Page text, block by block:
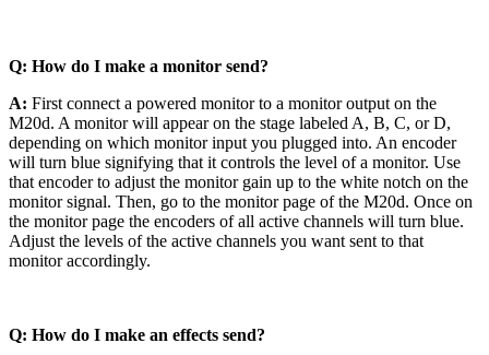
Q: How do I make a monitor send?
A: First connect a powered monitor to a monitor output on the
M20d. A monitor will appear on the stage labeled A, B, C, or D,
depending on which monitor input you plugged into. An encoder
will turn blue signifying that it controls the level of a monitor. Use
that encoder to adjust the monitor gain up to the white notch on the
monitor signal. Then, go to the monitor page of the M20d. Once on
the monitor page the encoders of all active channels will turn blue.
Adjust the levels of the active channels you want sent to that
monitor accordingly.
Q: How do I make an effects send?